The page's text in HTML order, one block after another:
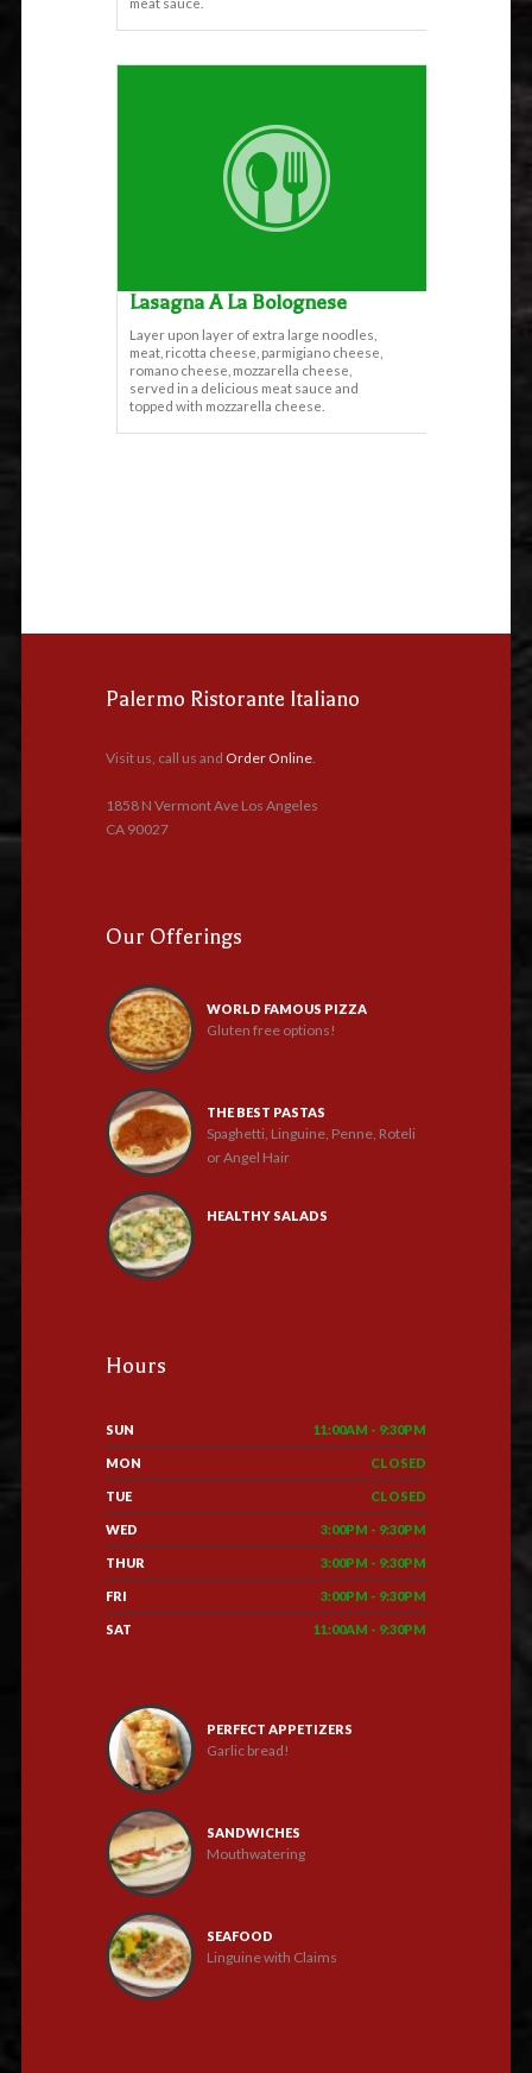
Lasagna A La Bolognese
Layer upon layer of extra large noodles,
meat, ricotta cheese, parmigiano cheese,
romano cheese, mozzarella cheese,
served in a delicious meat sauce and
topped with mozzarella cheese.
Palermo Ristorante Italiano
Visit us, call us and Order Online.
1858 N Vermont Ave Los Angeles
CA 90027
Our Offerings
WORLD FAMOUS PIZZA
Gluten free options!
THE BEST PASTAS
Spaghetti, Linguine, Penne, Roteli
or Angel Hair
HEALTHY SALADS
Hours
SUN 11:00AM - 9:30PM
MON CLOSED
TUE CLOSED
WED 3:00PM - 9:30PM
THUR 3:00PM - 9:30PM
FRI 3:00PM - 9:30PM
SAT 11:00AM - 9:30PM
PERFECT APPETIZERS
Garlic bread!
SANDWICHES
Mouthwatering
SEAFOOD
Linguine with Claims